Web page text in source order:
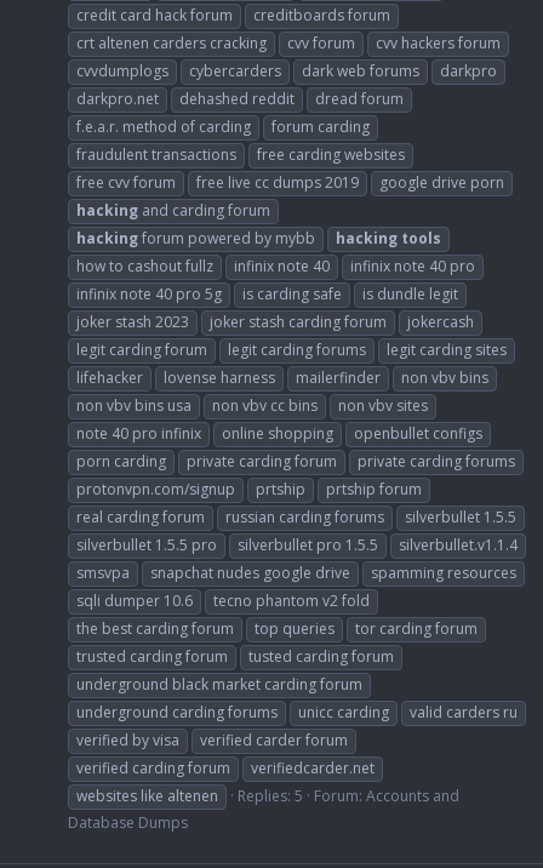
credit card hack forum
creditboards forum
crt altenen carders cracking
cvv forum
cvv hackers forum
cvvdumplogs
cybercarders dark web forums
darkpro
darkpro.net
dehashed reddit
dread forum
f.e.a.r. method of carding
forum carding
fraudulent transactions
free carding websites
free cvv forum
free live cc dumps 2019
google drive porn
hacking and carding forum
hackingforum powered by mybb hacking tools
how to cashout fullz
infinix note 40
infinix note 40 pro
infinix note 40 pro 5g
is carding safe
is dundle legit
joker stash 2023
joker stash carding forum
jokercash
legit carding forum
legit carding forums
legit carding sites
lifehacker
lovense harness mailerfinder
non vbv bins
non vbv bins usa
non vbv cc bins
non vbv sites
note 40 pro infinix
online shopping
openbullet configs
porn carding
private carding forum
private carding forums
protonvpn.com/signup
prtship
prtship forum
real carding forum
russian carding forums
silverbullet 1.5.5
silverbullet 1.5.5 pro
silverbullet pro 1.5.5
silverbullet.v1.1.4
smsvpa
snapchat nudes google drive
spamming resources
sqli dumper 10.6
tecno phantom v2 fold
the best carding forum
top queries
tor carding forum
trusted carding forum
tusted carding forum
underground black market carding forum
underground carding forums
unicc carding
valid carders ru
verified by visa
verified carder forum
verified carding forum
verifiedcarder.net
websites like altenen
Replies: 5 Forum: Accounts and
Database Dumps